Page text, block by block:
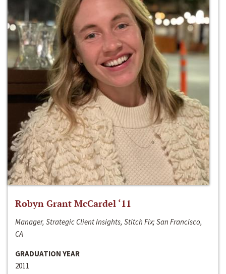
Robyn Grant McCardel ‘11
Manager, Strategic Client Insights, Stitch Fix; San Francisco,
CA
GRADUATION YEAR
2011